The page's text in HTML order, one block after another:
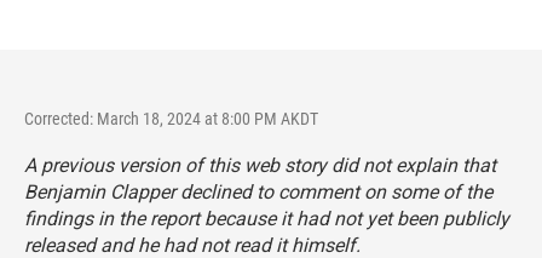
Corrected: March 18, 2024 at 8:00 PM AKDT
A previous version of this web story did not explain that
Benjamin Clapper declined to comment on some of the
findings in the report because it had not yet been publicly
released and he had not read it himself.